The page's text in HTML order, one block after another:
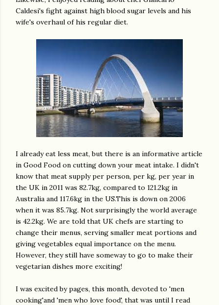
Caldesi's fight against high blood sugar levels and his
wife's overhaul of his regular diet.
I already eat less meat, but there is an informative article
in Good Food on cutting down your meat intake. I didn't
know that meat supply per person, per kg, per year in
the UK in 2011 was 82.7kg, compared to 121.2kg in
Australia and 117.6kg in the US.This is down on 2006
when it was 85.7kg. Not surprisingly the world average
is 42.2kg. We are told that UK chefs are starting to
change their menus, serving smaller meat portions and
giving vegetables equal importance on the menu.
However, they still have someway to go to make their
vegetarian dishes more exciting!
I was excited by pages, this month, devoted to 'men
cooking'and 'men who love food', that was until I read